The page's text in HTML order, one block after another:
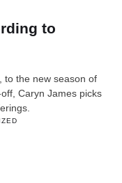
to
to the new season of
Caryn James picks